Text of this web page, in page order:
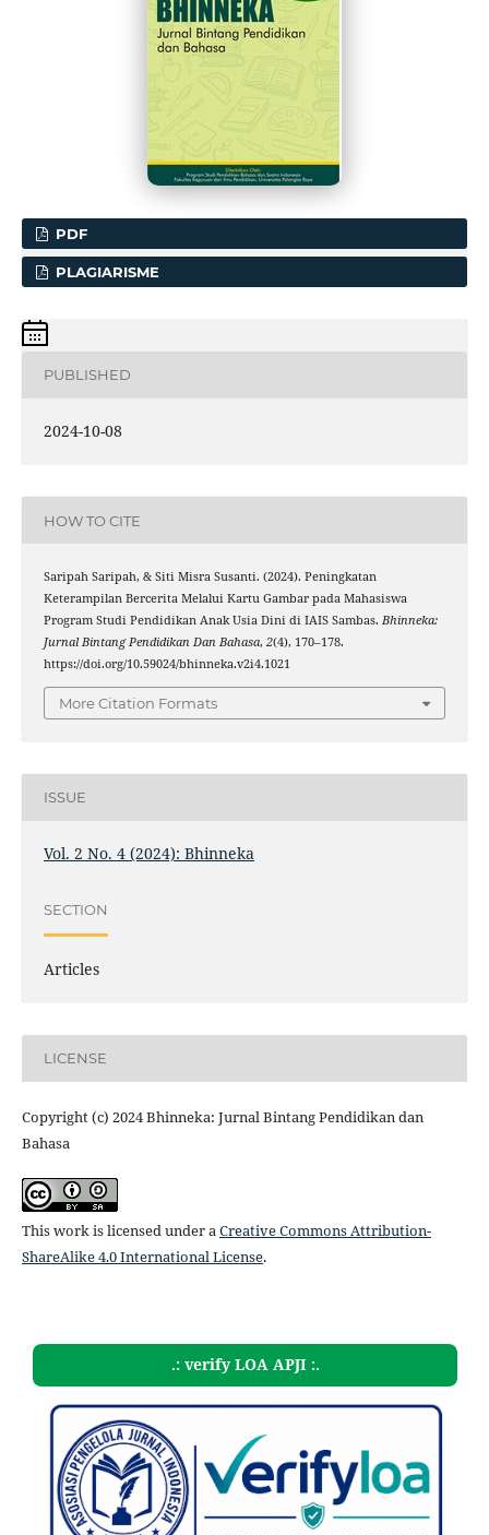
PDF
PLAGIARISME
PUBLISHED
2024-10-08
HOW TO CITE
Saripah Saripah, & Siti Misra Susanti. (2024). Peningkatan
Keterampilan Bercerita Melalui Kartu Gambar pada Mahasiswa
Program Studi Pendidikan Anak Usia Dini di IAIS Sambas. Bhinneka:
Jurnal Bintang Pendidikan Dan Bahasa, 2(4), 170–178.
https://doi.org/10.59024/bhinneka.v2i4.1021
More Citation Formats
ISSUE
Vol. 2 No. 4 (2024): Bhinneka
SECTION
Articles
LICENSE
Copyright (c) 2024 Bhinneka: Jurnal Bintang Pendidikan dan
Bahasa
This work is licensed under aCreative Commons Attribution-
ShareAlike 4.0 International License.
.: verify LOA APJI :.